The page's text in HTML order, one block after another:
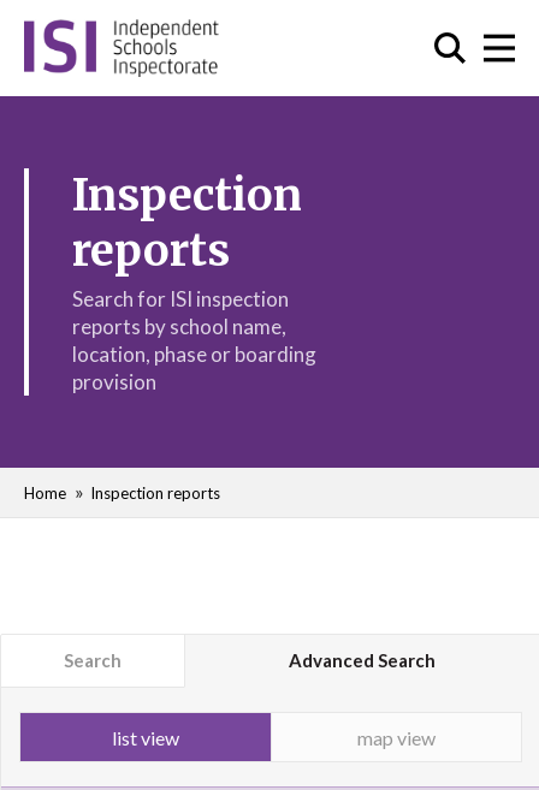
Inspection
reports
Search for ISI inspection
reports by school name,
location, phase or boarding
provision
Home Inspection reports
Search Advanced Search
list view map view